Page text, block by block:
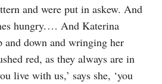
and were put in askew. And
hungry.⁠ ⁠… And Katerina
and down and wringing her
red, as they always are in
live with us,’ says she, ‘you